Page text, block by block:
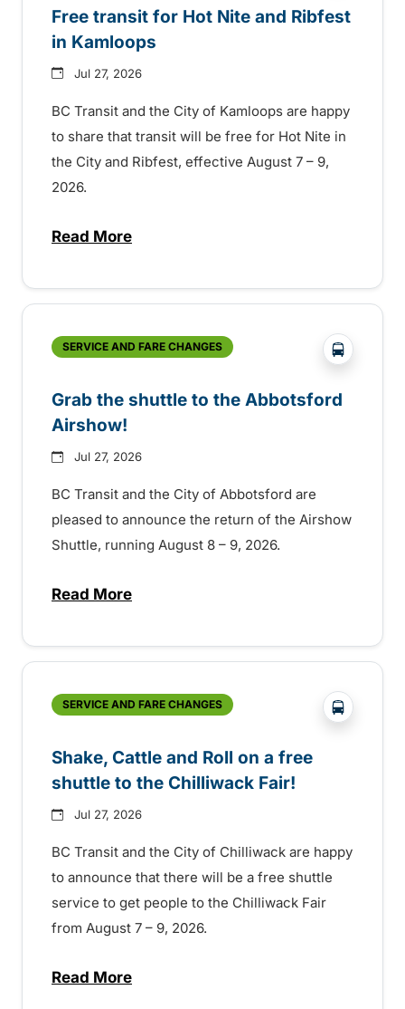
Free transit for Hot Nite and Ribfest
in Kamloops
Jul 27, 2026
BC Transit and the City of Kamloops are happy
to share that transit will be free for Hot Nite in
the City and Ribfest, effective August 7 – 9,
2026.
Read Moreabout Free transit for Hot Nite and
SERVICE AND FARE CHANGES ?php
Grab the shuttle to the Abbotsford
Airshow!
Jul 27, 2026
BC Transit and the City of Abbotsford are
pleased to announce the return of the Airshow
Shuttle, running August 8 – 9, 2026.
Read Moreabout Grab the shuttle to the Abbotsford
SERVICE AND FARE CHANGES ?php
Shake, Cattle and Roll on a free
shuttle to the Chilliwack Fair!
Jul 27, 2026
BC Transit and the City of Chilliwack are happy
to announce that there will be a free shuttle
service to get people to the Chilliwack Fair
from August 7 – 9, 2026.
Read Moreabout Shake, Cattle and Roll on a free